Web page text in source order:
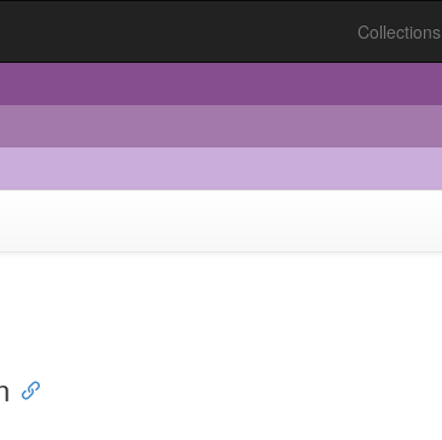
Collections